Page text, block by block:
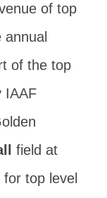
of top
of the top
IAAF
field at
top level